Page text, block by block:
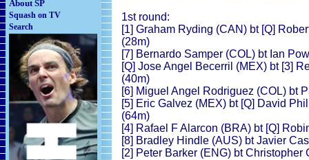
About SP
Squash on TV
Search
1st round:
[1] Graham Ryding (CAN) bt [Q]
(28m)
[7] Bernardo Samper (COL) bt Ian
[Q] Jose Angel Becerril (MEX) bt [3]
(40m)
[6] Miguel Angel Rodriguez (COL) bt
[5] Eric Galvez (MEX) bt [Q] David
(64m)
[4] Rafael F Alarcon (BRA) bt [Q]
[8] Bradley Hindle (AUS) bt Javier
[2] Peter Barker (ENG) bt Christopher